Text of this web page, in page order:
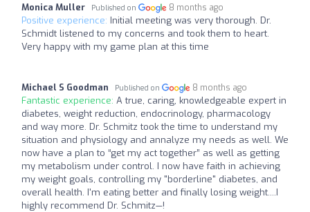
Monica Muller Published on 8 months ago
Positive experience: Initial meeting was very thorough. Dr.
Schmidt listened to my concerns and took them to heart.
Very happy with my game plan at this time
Michael S Goodman Published on 8 months ago
Fantastic experience: A true, caring, knowledgeable expert in
diabetes, weight reduction, endocrinology, pharmacology
and way more. Dr. Schmitz took the time to understand my
situation and physiology and annalyze my needs as well. We
now have a plan to “get my act together” as well as getting
my metabolism under control. I now have faith in achieving
my weight goals, controlling my "borderline" diabetes, and
overall health. I'm eating better and finally losing weight....I
highly recommend Dr. Schmitz—!